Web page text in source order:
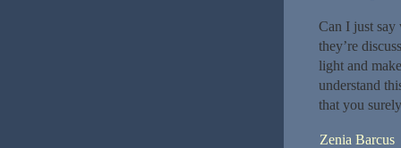
Can I just say
they’re
light and
understand
that you
Zenia Barcus